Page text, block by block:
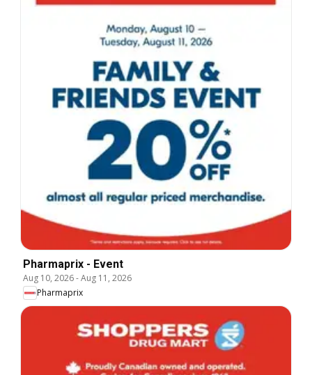
Pharmaprix - Event
Aug 10, 2026-Aug 11, 2026
Pharmaprix